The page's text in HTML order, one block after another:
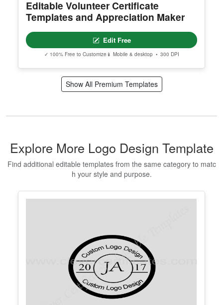
✓ 100% Free to Customize📱 Mobile & desktop • 300 DPI
Editable Volunteer Certificate
Templates and Appreciation Maker
Show All Premium Templates